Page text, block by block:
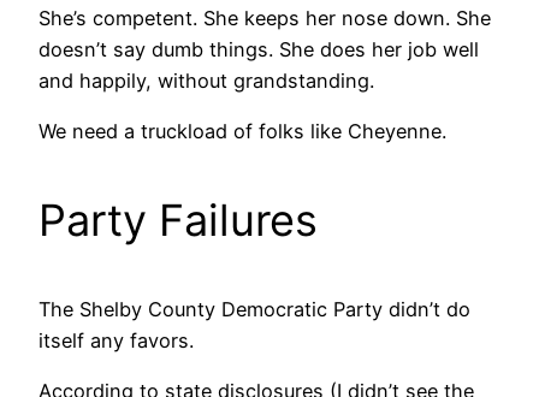
She’s competent. She keeps her nose down. She
doesn’t say dumb things. She does her job well
and happily, without grandstanding.
We need a truckload of folks like Cheyenne.
Party Failures
The Shelby County Democratic Party didn’t do
itself any favors.
According to state disclosures (I didn’t see the